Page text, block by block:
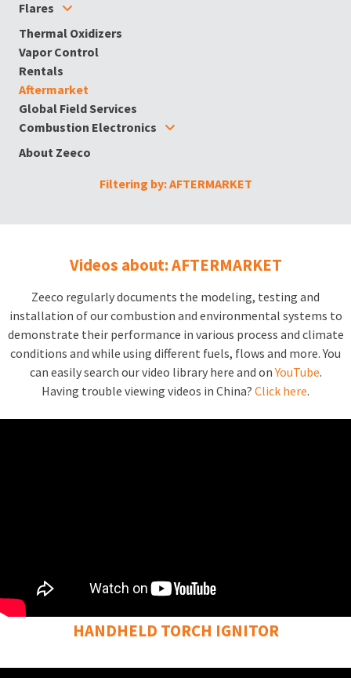
Flares
Thermal Oxidizers
Vapor Control
Rentals
Aftermarket
Global Field Services
Combustion Electronics
About Zeeco
Filtering by: AFTERMARKET
Videos about: AFTERMARKET
Zeeco regularly documents the modeling, testing and
installation of our combustion and environmental systems to
demonstrate their performance in various process and climate
conditions and while using different fuels, flows and more. You
can easily search our video library here and onYouTube.
Having trouble viewing videos in China? Click here.
HANDHELD TORCH IGNITOR